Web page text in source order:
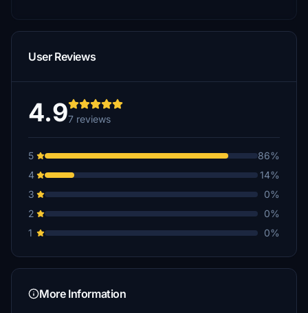
User Reviews
4.97 reviews
5
86%
4
14%
3
0%
2
0%
1
0%
More Information